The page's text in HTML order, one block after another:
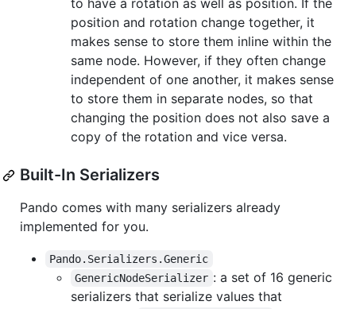
to have a rotation as well as position. If the
position and rotation change together, it
makes sense to store them inline within the
same node. However, if they often change
independent of one another, it makes sense
to store them in separate nodes, so that
changing the position does not also save a
copy of the rotation and vice versa.
Built-In Serializers
Pando comes with many serializers already
implemented for you.
Pando.Serializers.Generic
GenericNodeSerializer : a set of 16 generic
serializers that serialize values that